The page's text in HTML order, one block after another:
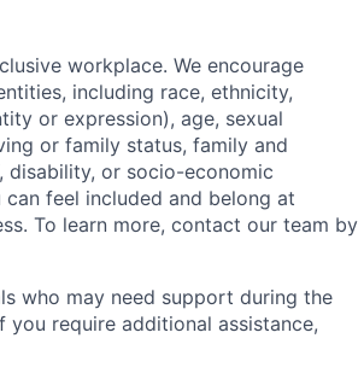
workplace. We encourage
including race, ethnicity,
or expression), age, sexual
or family status, family and
disability, or socio-economic
feel included and belong at
To learn more, contact our team by
who may need support during the
require additional assistance,